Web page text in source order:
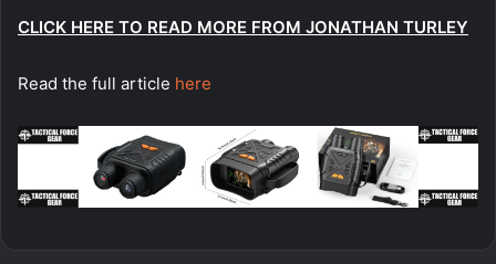
CLICK HERE TO READ MORE FROM JONATHAN TURLEY
Read the full article here